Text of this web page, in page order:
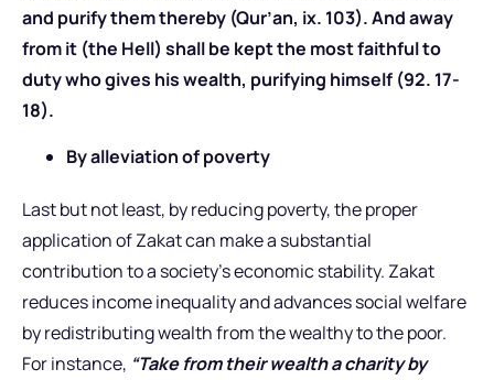
and purify them thereby (Qur’an, ix. 103). And away
from it (the Hell) shall be kept the most faithful to
duty who gives his wealth, purifying himself (92. 17-
18).
By alleviation of poverty
Last but not least, by reducing poverty, the proper
application of Zakat can make a substantial
contribution to a society’s economic stability. Zakat
reduces income inequality and advances social welfare
by redistributing wealth from the wealthy to the poor.
For instance, “Take from their wealth a charity by